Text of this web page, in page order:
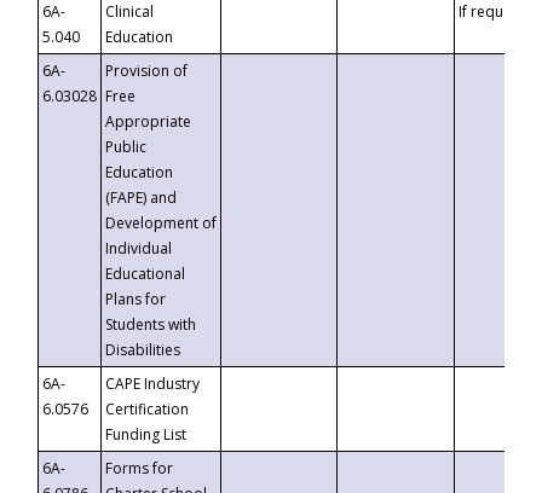
6A-
5.040
Clinical
Education
If requested
6A-
6.03028
Provision of
Free
Appropriate
Public
Education
(FAPE) and
Development of
Individual
Educational
Plans for
Students with
Disabilities
6A-
6.0576
CAPE Industry
Certification
Funding List
6A-
Forms for